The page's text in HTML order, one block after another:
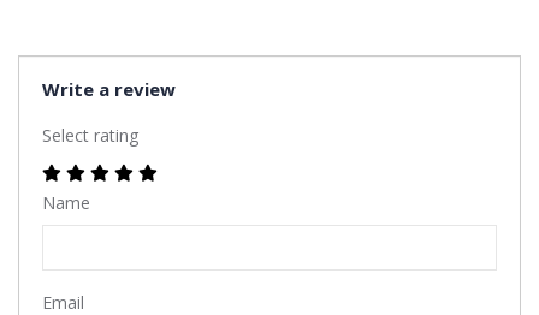
Write a review
Select rating
Name
Email